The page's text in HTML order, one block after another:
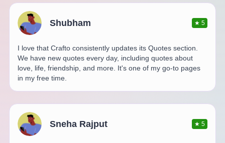
Shubham ★5
I love that Crafto consistently updates its Quotes section.
We have new quotes every day, including quotes about
love, life, friendship, and more. It's one of my go-to pages
in my free time.
Sneha Rajput ★5